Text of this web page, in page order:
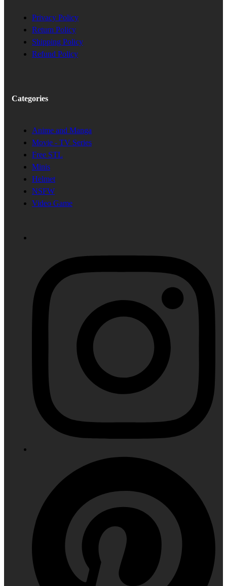
Privacy Policy
Return Policy
Shipping Policy
Refund Policy
Categories
Anime and Manga
Movie - TV Series
Free STL
Minis
Helmet
NSFW
Video Game